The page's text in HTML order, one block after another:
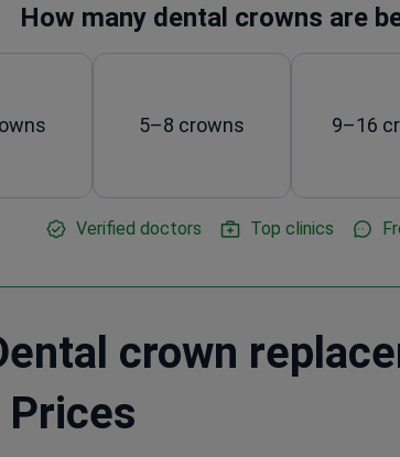
How many dental crowns are
5–8 crowns 9–16
Verified doctors Top clinics
crown